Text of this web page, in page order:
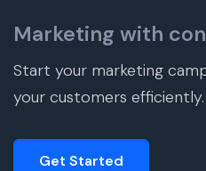
Marketing with
Start your marketing
your customers efficiently.
Get Started